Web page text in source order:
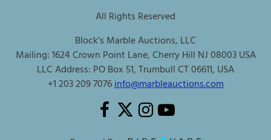
All Rights Reserved
Block's Marble Auctions, LLC
Mailing: 1624 Crown Point Lane, Cherry Hill NJ 08003 USA
LLC Address: PO Box 51, Trumbull CT 06611, USA
+1 203 209 7076info@marbleauctions.com